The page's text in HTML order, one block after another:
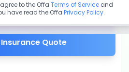
to 100% financing
Quote
to the Offa Terms of Service and
have read the Offa Privacy Policy.